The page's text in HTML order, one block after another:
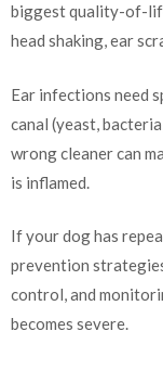
biggest quality-of-
head shaking, ear
Ear infections need
canal (yeast,
wrong cleaner can
is inflamed.
If your dog has
prevention
control, and
becomes severe.